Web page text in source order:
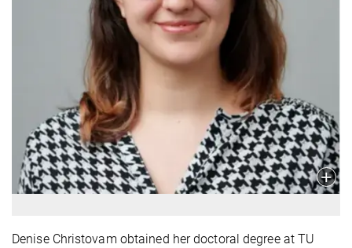
Denise Christovam obtained her doctoral degree at TU